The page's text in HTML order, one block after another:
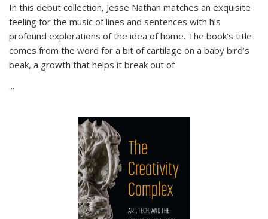
In this debut collection, Jesse Nathan matches an exquisite
feeling for the music of lines and sentences with his
profound explorations of the idea of home. The book’s title
comes from the word for a bit of cartilage on a baby bird’s
beak, a growth that helps it break out of
...